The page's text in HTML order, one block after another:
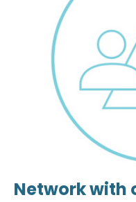
Network with